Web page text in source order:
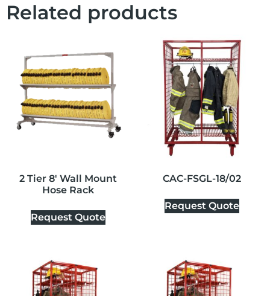
Related products
2 Tier 8′ Wall Mount
Hose Rack
Request Quote
CAC-FSGL-18/02
Request Quote